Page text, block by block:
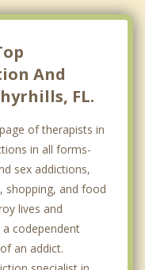
And
FL.
of therapists in
in all forms-
sex addictions,
shopping, and food
lives and
codependent
an addict.